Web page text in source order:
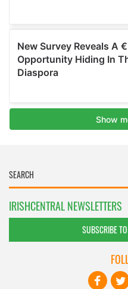
IRISHCENTRAL NEWSLETTERS
SUBSCRIBE